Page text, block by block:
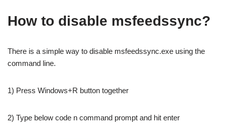
How to disable msfeedssync?
There is a simple way to disable msfeedssync.exe using the
command line.
1) Press Windows+R button together
2) Type below code n command prompt and hit enter